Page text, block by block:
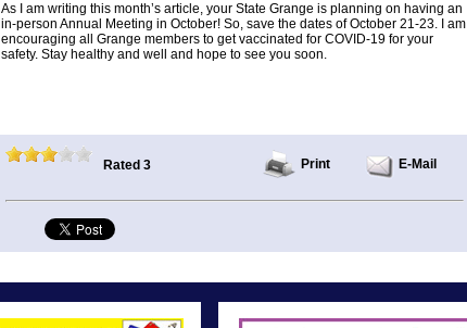
As I am writing this month’s article, your State Grange is planning on having an
in-person Annual Meeting in October! So, save the dates of October 21-23. I am
encouraging all Grange members to get vaccinated for COVID-19 for your
safety. Stay healthy and well and hope to see you soon.
Rated 3 Print E-Mail